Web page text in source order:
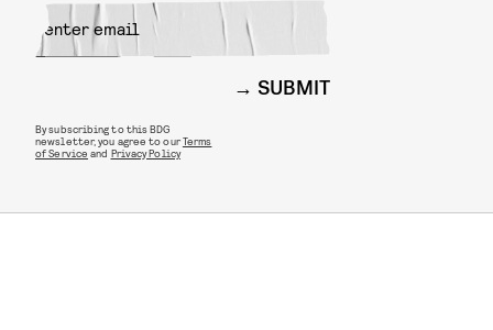
SUBMIT
By subscribing to this BDG
newsletter, you agree to ourTerms
of Service and Privacy Policy